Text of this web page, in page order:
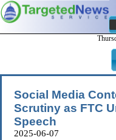
Social Media
Scrutiny as FTC
Speech
2025-06-07